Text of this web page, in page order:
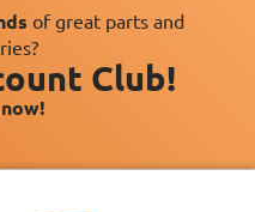
of great parts and
Club!